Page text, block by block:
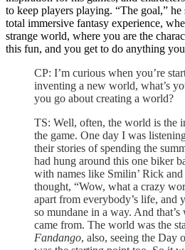
to keep players playing. “The goal,” he
total immersive fantasy experience,
strange world, where you are the
this fun, and you get to do anything
CP: I’m curious when you’re
inventing a new world, what’s
you go about creating a world?
TS: Well, often, the world is the
the game. One day I was
their stories of spending the
had hung around this one biker
with names like Smilin’ Rick
thought, “Wow, what a crazy
apart from everybody’s life, and
so mundane in a way. And that’s
came from. The world was the
Fandango, also, seeing the Day